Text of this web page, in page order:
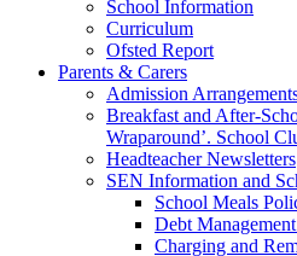
School Information
Curriculum
Ofsted Report
Parents & Carers
Admission
Breakfast and After-
Wraparound’. School
Headteacher Newsletters
SEN Information and
School Meals
Debt
Charging and